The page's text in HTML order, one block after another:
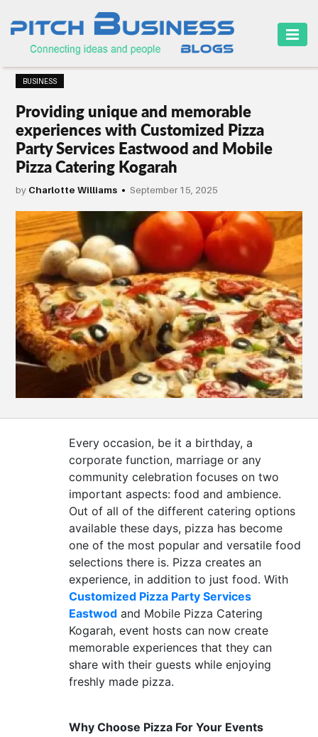
HOME
BUSINESS
CAREER
FINANCE
ONLINE
BUSINESS
SECURITY
SMALL
BUSINESS
CONTACT
US
BUSINESS
Providing unique and memorable
experiences with Customized Pizza
Party Services Eastwood and Mobile
Pizza Catering Kogarah
by Charlotte Williams September 15, 2025
Every occasion, be it a birthday, a
corporate function, marriage or any
community celebration focuses on two
important aspects: food and ambience.
Out of all of the different catering options
available these days, pizza has become
one of the most popular and versatile food
selections there is. Pizza creates an
experience, in addition to just food. With
Customized Pizza Party Services
Eastwod and Mobile Pizza Catering
Kogarah, event hosts can now create
memorable experiences that they can
share with their guests while enjoying
freshly made pizza.
Why Choose Pizza For Your Events